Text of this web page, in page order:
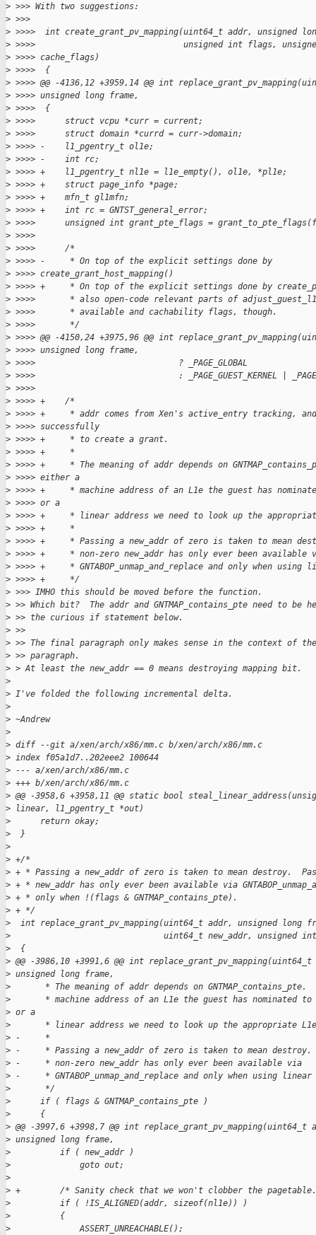
> >>> With two suggestions:
> >>>
> >>>>  int create_grant_pv_mapping(uint64_t addr, unsigned
> >>>>                              unsigned int flags,
> >>>> cache_flags)
> >>>>  {
> >>>> @@ -4136,12 +3959,14 @@ int
> >>>> unsigned long frame,
> >>>>  {
> >>>>      struct vcpu *curr = current;
> >>>>      struct domain *currd = curr->domain;
> >>>> -    l1_pgentry_t ol1e;
> >>>> -    int rc;
> >>>> +    l1_pgentry_t nl1e = l1e_empty(), ol1e, *pl1e;
> >>>> +    struct page_info *page;
> >>>> +    mfn_t gl1mfn;
> >>>> +    int rc = GNTST_general_error;
> >>>>      unsigned int grant_pte_flags =
> >>>>
> >>>>      /*
> >>>> -     * On top of the explicit settings done by
> >>>> create_grant_host_mapping()
> >>>> +     * On top of the explicit settings done by
> >>>>       * also open-code relevant parts of
> >>>>       * available and cachability flags, though.
> >>>>       */
> >>>> @@ -4150,24 +3975,96 @@ int
> >>>> unsigned long frame,
> >>>>                             ? _PAGE_GLOBAL
> >>>>                             : _PAGE_GUEST_KERNEL |
> >>>>
> >>>> +    /*
> >>>> +     * addr comes from Xen's active_entry tracking,
> >>>> successfully
> >>>> +     * to create a grant.
> >>>> +     *
> >>>> +     * The meaning of addr depends on
> >>>> either a
> >>>> +     * machine address of an L1e the guest has
> >>>> or a
> >>>> +     * linear address we need to look up the
> >>>> +     *
> >>>> +     * Passing a new_addr of zero is taken to mean
> >>>> +     * non-zero new_addr has only ever been available
> >>>> +     * GNTABOP_unmap_and_replace and only when using
> >>>> +     */
> >>> IMHO this should be moved before the function.
> >> Which bit?  The addr and GNTMAP_contains_pte need to be
> >> the curious if statement below.
> >>
> >> The final paragraph only makes sense in the context of
> >> paragraph.
> > At least the new_addr == 0 means destroying mapping bit.
>
> I've folded the following incremental delta.
>
> ~Andrew
>
> diff --git a/xen/arch/x86/mm.c b/xen/arch/x86/mm.c
> index f05a1d7..202eee2 100644
> --- a/xen/arch/x86/mm.c
> +++ b/xen/arch/x86/mm.c
> @@ -3958,6 +3958,11 @@ static bool
> linear, l1_pgentry_t *out)
>
      return okay;
>
  }
>
> +/*
> + * Passing a new_addr of zero is taken to mean destroy.
> + * new_addr has only ever been available via
> + * only when !(flags & GNTMAP_contains_pte).
> + */
>
int replace_grant_pv_mapping(uint64_t addr, unsigned long
>
uint64_t new_addr, unsigned
>
  {
> @@ -3986,10 +3991,6 @@ int
> unsigned long frame,
>
* The meaning of addr depends on GNTMAP_contains_pte.
>
* machine address of an L1e the guest has nominated to
> or a
>
* linear address we need to look up the appropriate
> -     *
> -     * Passing a new_addr of zero is taken to mean destroy.
> -     * non-zero new_addr has only ever been available via
> -     * GNTABOP_unmap_and_replace and only when using linear
>
       */
>
      if ( flags & GNTMAP_contains_pte )
>
      {
> @@ -3997,6 +3998,7 @@ int replace_grant_pv_mapping(uint64_t
> unsigned long frame,
>
          if ( new_addr )
>
              goto out;
>
> +        /* Sanity check that we won't clobber the
>
          if ( !IS_ALIGNED(addr, sizeof(nl1e)) )
>
          {
>
              ASSERT_UNREACHABLE();